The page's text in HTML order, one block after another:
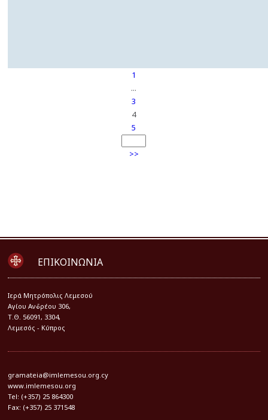
1
...
3
4
5
>>
ΕΠΙΚΟΙΝΩΝΙΑ
Iερά Μητρόπολις Λεμεσού
Αγίου Ανδρέου 306,
Τ.Θ. 56091, 3304,
Λεμεσός - Κύπρος
gramateia@imlemesou.org.cy
www.imlemesou.org
Tel: (+357) 25 864300
Fax: (+357) 25 371548